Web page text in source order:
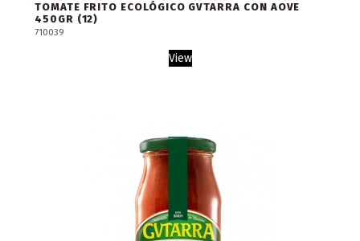
TOMATE FRITO ECOLÓGICO GVTARRA CON AOVE
450GR (12)
710039
View